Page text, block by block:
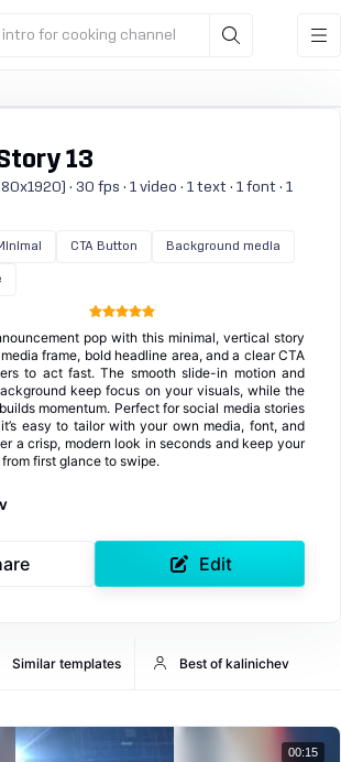
for cooking channel
13
· 30 fps · 1 video · 1 text · 1 font · 1
CTA Button Background media
pop with this minimal, vertical story
frame, bold headline area, and a clear CTA
to act fast. The smooth slide-in motion and
keep focus on your visuals, while the
momentum. Perfect for social media stories
easy to tailor with your own media, font, and
a crisp, modern look in seconds and keep your
first glance to swipe.
Edit
Similar templates Best of kalinichev
00:15